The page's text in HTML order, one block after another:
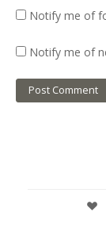
Notify me of
Notify me of